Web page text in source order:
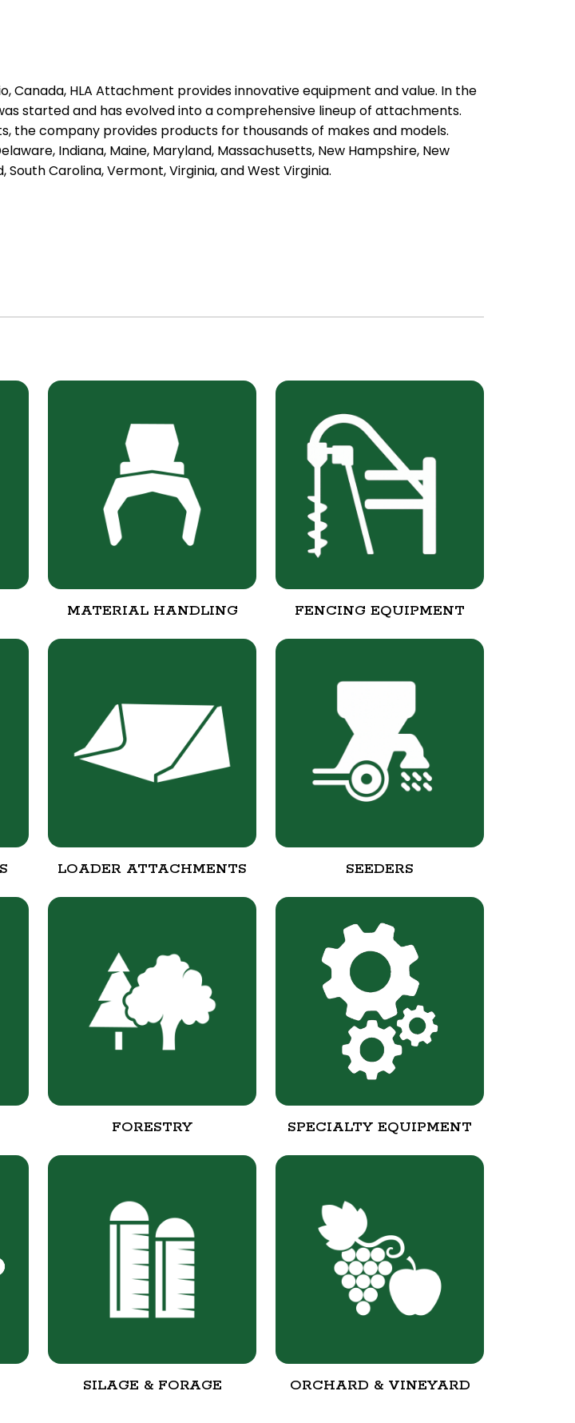
Canada, HLA Attachment provides innovative equipment and value. In the
started and has evolved into a comprehensive lineup of attachments.
the company provides products for thousands of makes and models.
Indiana, Maine, Maryland, Massachusetts, New Hampshire, New
South Carolina, Vermont, Virginia, and West Virginia.
MATERIAL HANDLING FENCING EQUIPMENT
LOADER ATTACHMENTS SEEDERS
FORESTRY SPECIALTY EQUIPMENT
SILAGE & FORAGE ORCHARD & VINEYARD